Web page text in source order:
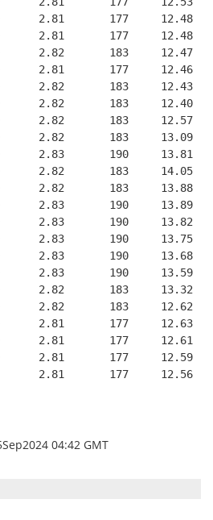
2.81       177     12.48
2.81       177     12.48
2.82       183     12.47
2.81       177     12.46
2.82       183     12.43
2.82       183     12.40
2.82       183     12.57
2.82       183     13.09
2.83       190     13.81
2.82       183     14.05
2.82       183     13.88
2.83       190     13.89
2.83       190     13.82
2.83       190     13.75
2.83       190     13.68
2.83       190     13.59
2.82       183     13.32
2.82       183     12.62
2.81       177     12.63
2.81       177     12.61
2.81       177     12.59
2.81       177     12.56
04:42 GMT